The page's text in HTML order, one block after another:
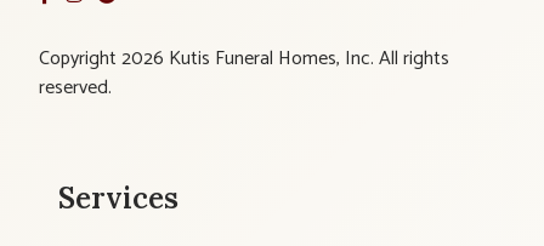
Copyright 2026 Kutis Funeral Homes, Inc. All rights
reserved.
Services